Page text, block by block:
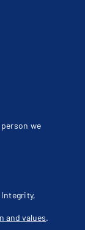
we
and values.